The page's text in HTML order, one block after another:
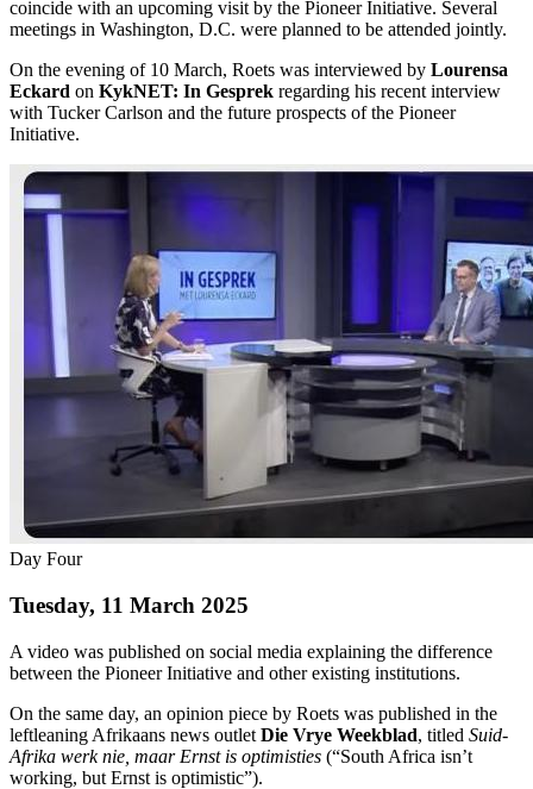
coincide with an upcoming visit by the Pioneer Initiative. Several
meetings in Washington, D.C. were planned to be attended jointly.
On the evening of 10 March, Roets was interviewed by Lourensa
Eckard on KykNET: In Gesprek regarding his recent interview
with Tucker Carlson and the future prospects of the Pioneer
Initiative.
Day Four
Tuesday, 11 March 2025
A video was published on social media explaining the difference
between the Pioneer Initiative and other existing institutions.
On the same day, an opinion piece by Roets was published in the
leftleaning Afrikaans news outlet Die Vrye Weekblad, titled Suid-
Afrika werk nie, maar Ernst is optimisties (“South Africa isn’t
working, but Ernst is optimistic”).